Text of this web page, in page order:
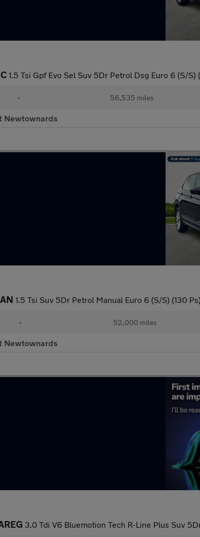
1.5 Tsi Gpf Evo Sel Suv 5Dr Petrol Dsg Euro 6 (S/S)
• 56,535 miles
Newtownards
1.5 Tsi Suv 5Dr Petrol Manual Euro 6 (S/S) (130
• 52,000 miles
Newtownards
3.0 Tdi V6 Bluemotion Tech R-Line Plus Suv